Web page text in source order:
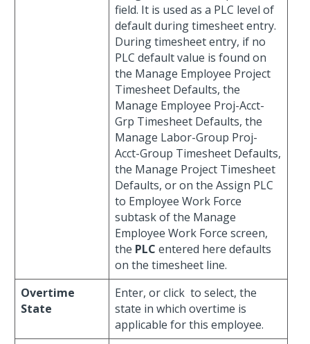
field. It is used as a PLC level of
default during timesheet entry.
During timesheet entry, if no
PLC default value is found on
the Manage Employee Project
Timesheet Defaults, the
Manage Employee Proj-Acct-
Grp Timesheet Defaults, the
Manage Labor-Group Proj-
Acct-Group Timesheet Defaults,
the Manage Project Timesheet
Defaults, or on the Assign PLC
to Employee Work Force
subtask of the Manage
Employee Work Force screen,
the PLC entered here defaults
on the timesheet line.
Overtime
State
Enter, or click to select, the
state in which overtime is
applicable for this employee.